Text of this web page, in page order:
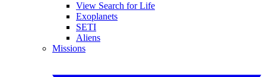
View Search for Life
Exoplanets
SETI
Aliens
Missions